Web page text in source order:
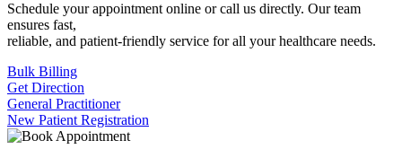
Schedule your appointment online or call us directly. Our team
ensures fast,
reliable, and patient-friendly service for all your healthcare needs.
Bulk Billing
Get Direction
General Practitioner
New Patient Registration